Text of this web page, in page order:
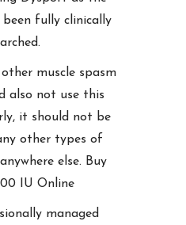
fully clinically
muscle spasm
also not use this
it should not be
other types of
else. Buy
IU Online
managed